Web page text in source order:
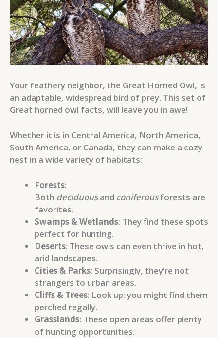
Your feathery neighbor, the Great Horned Owl, is
an adaptable, widespread bird of prey. This set of
Great horned owl facts, will leave you in awe!
Whether it is in Central America, North America,
South America, or Canada, they can make a cozy
nest in a wide variety of habitats:
Forests:
Both deciduousand coniferousforests are
favorites.
Swamps & Wetlands: They find these spots
perfect for hunting.
Deserts: These owls can even thrive in hot,
arid landscapes.
Cities & Parks: Surprisingly, they’re not
strangers to urban areas.
Cliffs & Trees: Look up; you might find them
perched regally.
Grasslands: These open areas offer plenty
of hunting opportunities.